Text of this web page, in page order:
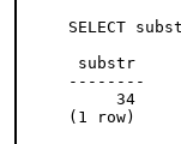
SELECT
substr
--------
     34